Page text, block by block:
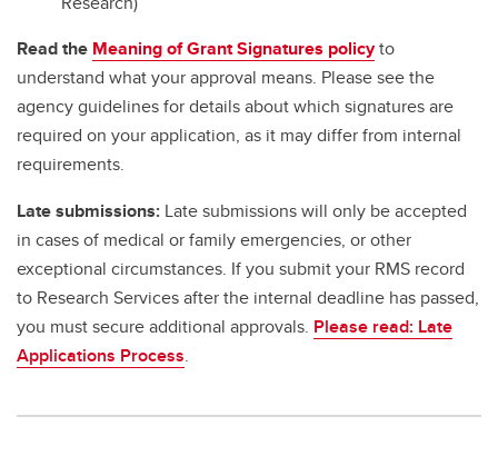
Read the Meaning of Grant Signatures policyto
understand what your approval means. Please see the
agency guidelines for details about which signatures are
required on your application, as it may differ from internal
requirements.
Late submissions: Late submissions will only be accepted
in cases of medical or family emergencies, or other
exceptional circumstances. If you submit your RMS record
to Research Services after the internal deadline has passed,
you must secure additional approvals. Please read: Late
Applications Process.